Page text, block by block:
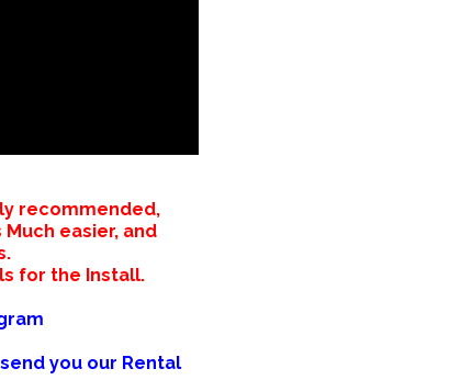
recommended,
easier, and
for the Install.
you our Rental